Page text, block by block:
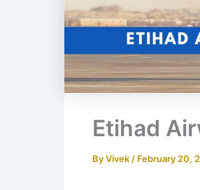
Etihad
ByVivek / February 20,